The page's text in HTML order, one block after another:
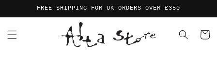
Skip to
content
FREE SHIPPING FOR UK ORDERS OVER £350
Cart